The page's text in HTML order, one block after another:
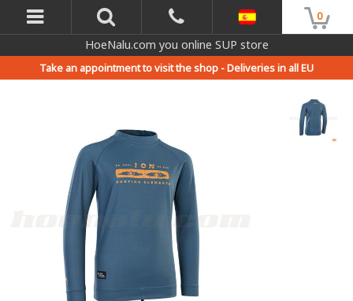
0
HoeNalu.com you online SUP store
Take an appointment to visit the shop -Deliveries in all EU